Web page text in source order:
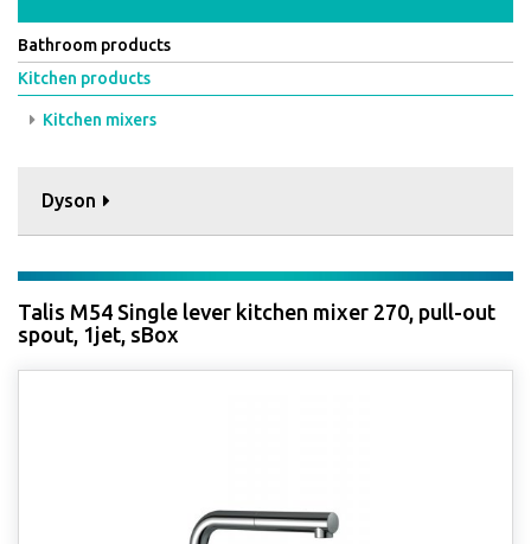
Bathroom products
Kitchen products
Kitchen mixers
Dyson
Talis M54 Single lever kitchen mixer 270, pull-out
spout, 1jet, sBox